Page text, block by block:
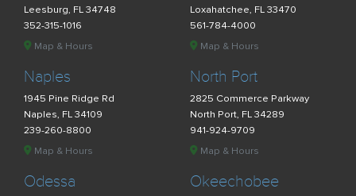
Leesburg, FL 34748
352-315-1016
Map & Hours
Loxahatchee, FL 33470
561-784-4000
Map & Hours
Naples
1945 Pine Ridge Rd
Naples, FL 34109
239-260-8800
Map & Hours
North Port
2825 Commerce Parkway
North Port, FL 34289
941-924-9709
Map & Hours
Odessa Okeechobee